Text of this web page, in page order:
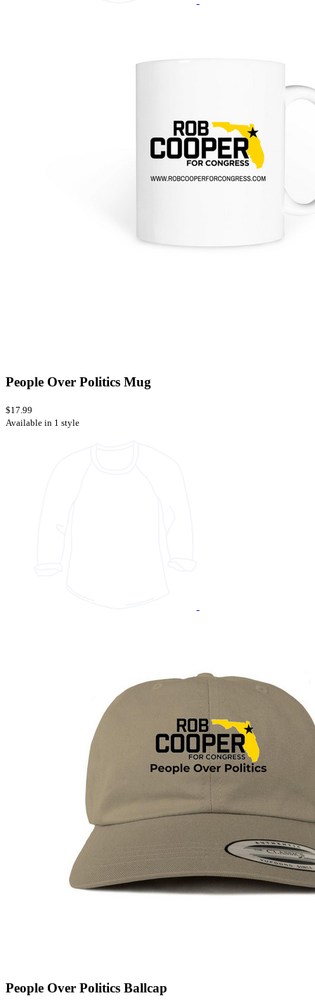
People Over Politics Mug
$17.99
Available in 1 style
People Over Politics Ballcap